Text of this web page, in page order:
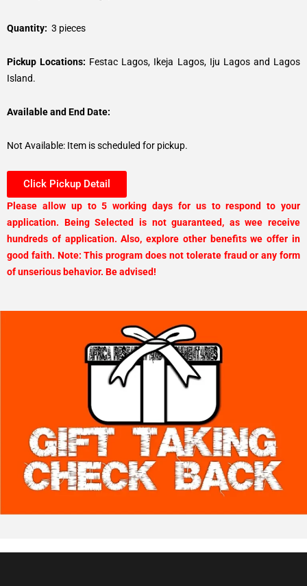
Quantity: 3 pieces
Pickup Locations: Festac Lagos, Ikeja Lagos, Iju Lagos and Lagos
Island.
Available and End Date:
Not Available: Item is scheduled for pickup.
Click Pickup Detail
Please allow up to 5 working days for us to respond to your
application. Being Selected is not guaranteed, as wee receive
hundreds of application. Also, explore other benefits we offer in
good faith. Note: This program does not tolerate fraud or any form
of unserious behavior. Be advised!